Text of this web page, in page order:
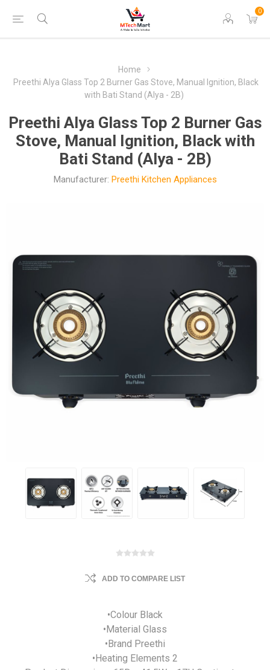
0
Home
Preethi Alya Glass Top 2 Burner Gas Stove, Manual Ignition, Black
with Bati Stand (Alya - 2B)
Preethi Alya Glass Top 2 Burner Gas
Stove, Manual Ignition, Black with
Bati Stand (Alya - 2B)
Manufacturer: Preethi Kitchen Appliances
ADD TO COMPARE LIST
•Colour Black
•Material Glass
•Brand Preethi
•Heating Elements 2